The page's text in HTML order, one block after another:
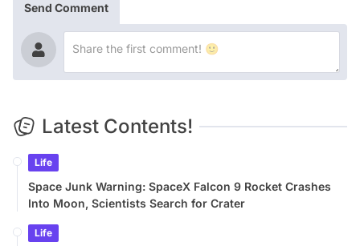
Send Comment
Latest Contents!
Life
Space Junk Warning: SpaceX Falcon 9 Rocket Crashes
Into Moon, Scientists Search for Crater
Life